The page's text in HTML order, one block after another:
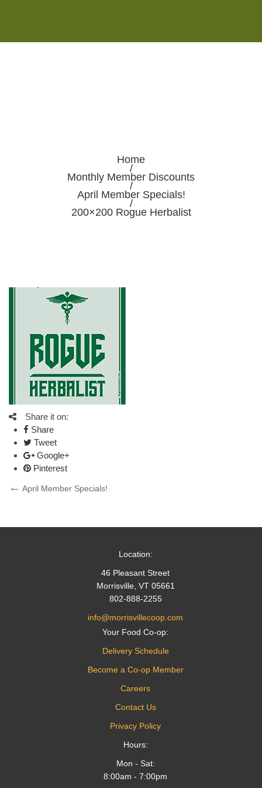
Home
/
Monthly Member Discounts
/
April Member Specials!
/
200×200 Rogue Herbalist
Share it on:
Share
Tweet
Google+
Pinterest
Post
Previous
April Member Specials!
Location:
46 Pleasant Street
Morrisville, VT 05661
802-888-2255
info@morrisvillecoop.com
Your Food Co-op:
Delivery Schedule
Become a Co-op Member
Careers
Contact Us
Privacy Policy
Hours:
Mon - Sat:
8:00am - 7:00pm